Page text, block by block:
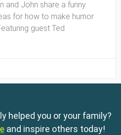
and John share a funny
for how to make humor
guest Ted
helped you or your family?
and inspire others today!